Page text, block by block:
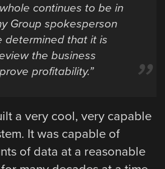
continues to be in
Group spokesperson
determined that it is
the business
profitability.”
a very cool, very capable
It was capable of
of data at a reasonable